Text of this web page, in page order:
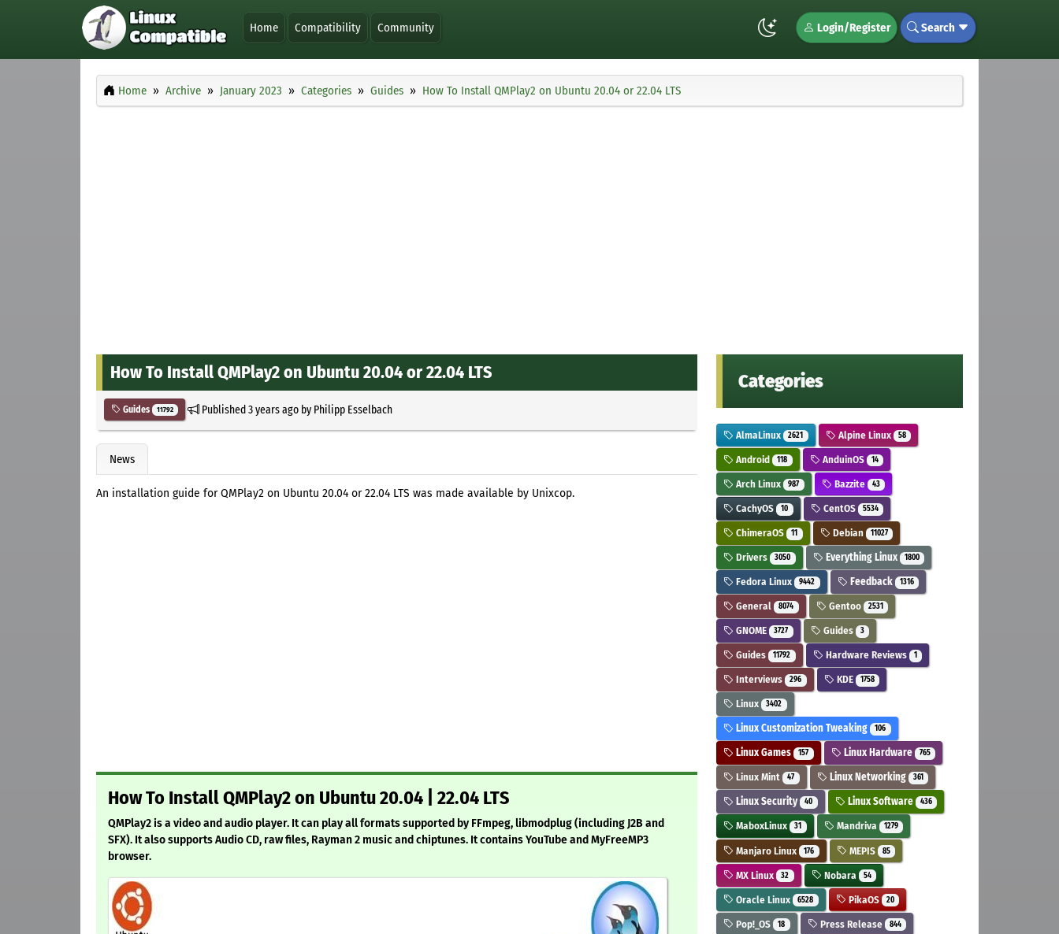
Home Compatibility Community Login/Register Search
Home Archive January 2023 Categories Guides How To Install QMPlay2 on Ubuntu 20.04 or 22.04 LTS
How To Install QMPlay2 on Ubuntu 20.04 or 22.04 LTS
Guides 11792 Published3 years agoby Philipp Esselbach
News
An installation guide for QMPlay2 on Ubuntu 20.04 or 22.04 LTS was made available by Unixcop.
How To Install QMPlay2 on Ubuntu 20.04 | 22.04 LTS
QMPlay2 is a video and audio player. It can play all formats supported by FFmpeg, libmodplug (including J2B and
SFX). It also supports Audio CD, raw files, Rayman 2 music and chiptunes. It contains YouTube and MyFreeMP3
browser.
Categories
AlmaLinux 2621 Alpine Linux 58
Android 118 AnduinOS 14
Arch Linux 987 Bazzite 43
CachyOS 10 CentOS 5534
ChimeraOS 11 Debian 11027
Drivers 3050 Everything Linux 1800
Fedora Linux 9442 Feedback 1316
General 8074 Gentoo 2531
GNOME 3727 Guides 3
Guides 11792 Hardware Reviews 1
Interviews 296 KDE 1758
Linux 3402
Linux Customization Tweaking 106
Linux Games 157 Linux Hardware 765
Linux Mint 47 Linux Networking 361
Linux Security 40 Linux Software 436
MaboxLinux 31 Mandriva 1279
Manjaro Linux 176 MEPIS 85
MX Linux 32 Nobara 54
Oracle Linux 6528 PikaOS 20
Pop!_OS 18 Press Release 844